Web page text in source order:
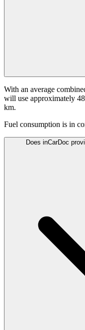
With an average
will use approximately
km.
Fuel consumption is in
Does inCarDoc